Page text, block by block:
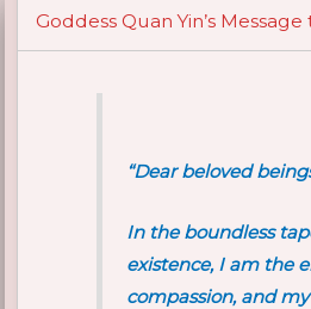
Goddess Quan Yin’s
“Dear beloved
In the boundless
existence, I am the
compassion, and